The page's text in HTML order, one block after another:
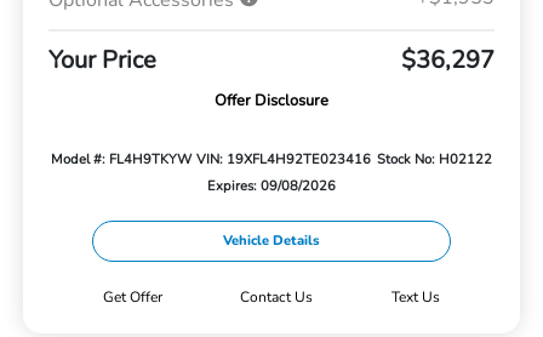
Your Price $36,297
Offer Disclosure
Model #: FL4H9TKYW VIN: 19XFL4H92TE023416 Stock No: H02122
Expires: 09/08/2026
Vehicle Details
Get Offer Contact Us Text Us